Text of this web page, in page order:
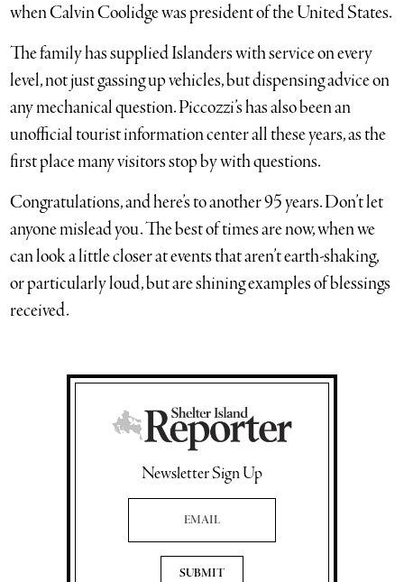
when Calvin Coolidge was president of the United States.
The family has supplied Islanders with service on every
level, not just gassing up vehicles, but dispensing advice on
any mechanical question. Piccozzi’s has also been an
unofficial tourist information center all these years, as the
first place many visitors stop by with questions.
Congratulations, and here’s to another 95 years. Don’t let
anyone mislead you. The best of times are now, when we
can look a little closer at events that aren’t earth-shaking,
or particularly loud, but are shining examples of blessings
received.
Newsletter Sign Up
Email Address